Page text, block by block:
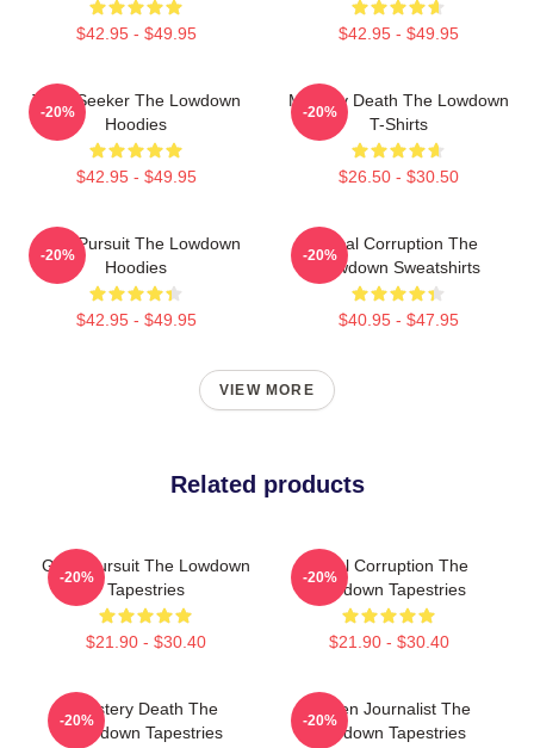
$42.95 - $49.95 $42.95 - $49.95
Truth Seeker The Lowdown
Hoodies
$42.95 - $49.95
-20%
Mystery Death The Lowdown
T-Shirts
$26.50 - $30.50
-20%
Gritty Pursuit The Lowdown
Hoodies
$42.95 - $49.95
-20%
Local Corruption The
Lowdown Sweatshirts
$40.95 - $47.95
-20%
VIEW MORE
Related products
Gritty Pursuit The Lowdown
Tapestries
$21.90 - $30.40
-20%
Local Corruption The
Lowdown Tapestries
$21.90 - $30.40
-20%
Mystery Death The
Lowdown Tapestries
-20%
Citizen Journalist The
Lowdown Tapestries
-20%